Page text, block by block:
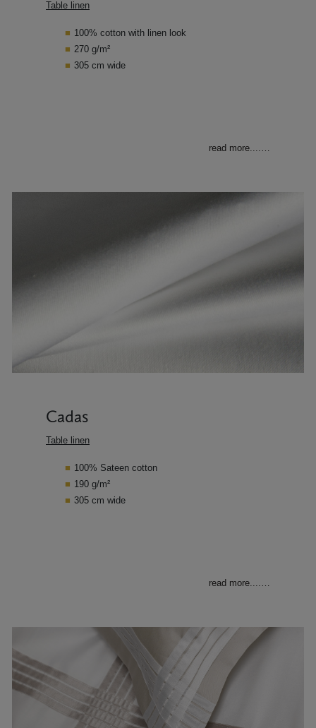
Table linen
100% cotton with linen look
270 g/m²
305 cm wide
read more....…
Cadas
Table linen
100% Sateen cotton
190 g/m²
305 cm wide
read more....